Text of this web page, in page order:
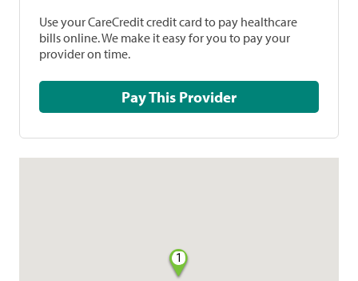
Use your CareCredit credit card to pay healthcare
bills online. We make it easy for you to pay your
provider on time.
Pay This Provider
1